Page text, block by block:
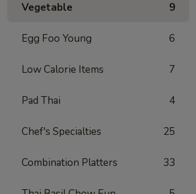
Vegetable 9
Egg Foo Young 6
Low Calorie Items 7
Pad Thai 4
Chef's Specialties 25
Combination Platters 33